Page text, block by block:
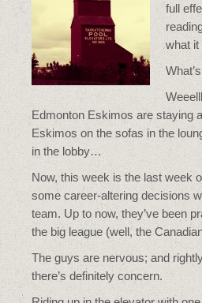
full
what it
Edmonton Eskimos are staying
Eskimos on the sofas in the
in the lobby…
Now, this week is the last week
some career-altering decisions
team. Up to now, they’ve been
the big league (well, the
The guys are nervous; and
there’s definitely concern.